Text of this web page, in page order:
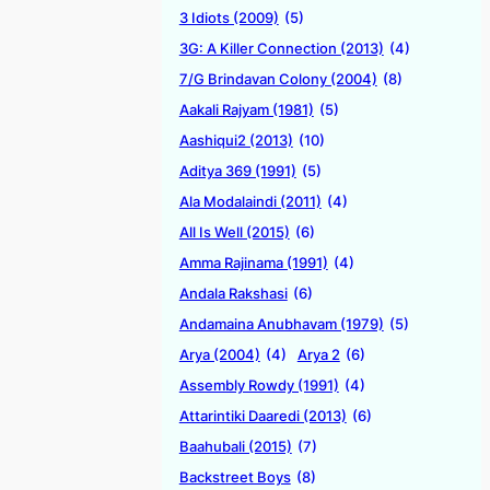
3 Idiots (2009) (5)
3G: A Killer Connection (2013) (4)
7/G Brindavan Colony (2004) (8)
Aakali Rajyam (1981) (5)
Aashiqui2 (2013) (10)
Aditya 369 (1991) (5)
Ala Modalaindi (2011) (4)
All Is Well (2015) (6)
Amma Rajinama (1991) (4)
Andala Rakshasi (6)
Andamaina Anubhavam (1979) (5)
Arya (2004) (4) Arya 2 (6)
Assembly Rowdy (1991) (4)
Attarintiki Daaredi (2013) (6)
Baahubali (2015) (7)
Backstreet Boys (8)